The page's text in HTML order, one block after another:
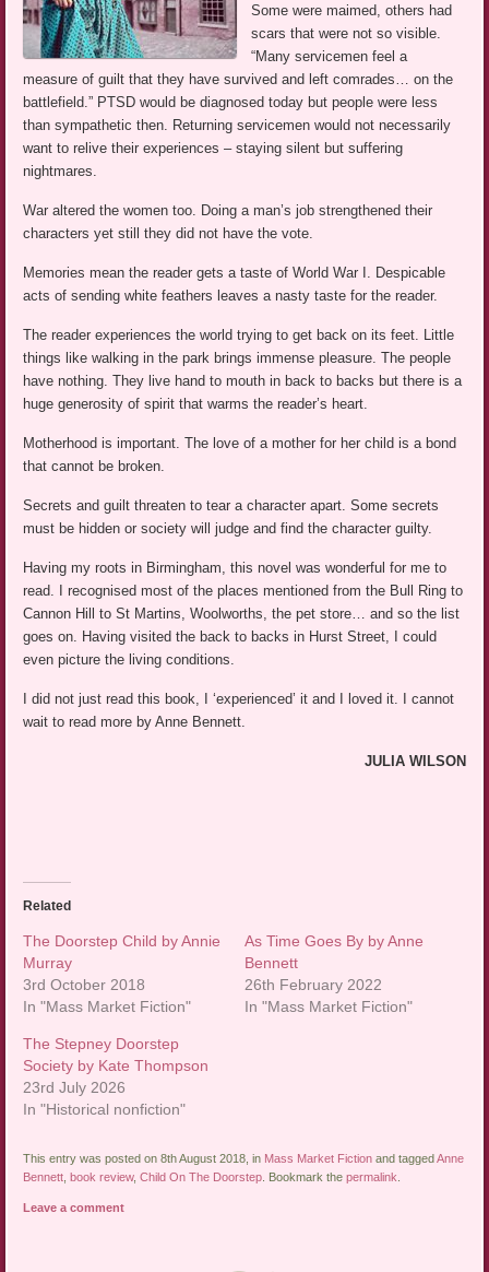
Some were maimed, others had
scars that were not so visible.
“Many servicemen feel a
measure of guilt that they have survived and left comrades… on the
battlefield.” PTSD would be diagnosed today but people were less
than sympathetic then. Returning servicemen would not necessarily
want to relive their experiences – staying silent but suffering
nightmares.
War altered the women too. Doing a man’s job strengthened their
characters yet still they did not have the vote.
Memories mean the reader gets a taste of World War I. Despicable
acts of sending white feathers leaves a nasty taste for the reader.
The reader experiences the world trying to get back on its feet. Little
things like walking in the park brings immense pleasure. The people
have nothing. They live hand to mouth in back to backs but there is a
huge generosity of spirit that warms the reader’s heart.
Motherhood is important. The love of a mother for her child is a bond
that cannot be broken.
Secrets and guilt threaten to tear a character apart. Some secrets
must be hidden or society will judge and find the character guilty.
Having my roots in Birmingham, this novel was wonderful for me to
read. I recognised most of the places mentioned from the Bull Ring to
Cannon Hill to St Martins, Woolworths, the pet store… and so the list
goes on. Having visited the back to backs in Hurst Street, I could
even picture the living conditions.
I did not just read this book, I ‘experienced’ it and I loved it. I cannot
wait to read more by Anne Bennett.
JULIA WILSON
Related
The Doorstep Child by Annie
Murray
3rd October 2018
In "Mass Market Fiction"
As Time Goes By by Anne
Bennett
26th February 2022
In "Mass Market Fiction"
The Stepney Doorstep
Society by Kate Thompson
23rd July 2026
In "Historical nonfiction"
This entry was posted on 8th August 2018, in Mass Market Fiction and taggedAnne
Bennett ,book review,Child On The Doorstep . Bookmark thepermalink
Leave a comment